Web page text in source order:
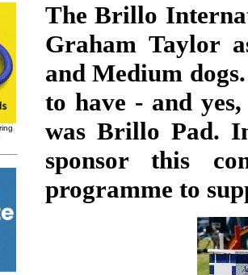
The Brillo
Graham Taylor
and Medium
to have - and
was Brillo Pad.
sponsor this
programme to